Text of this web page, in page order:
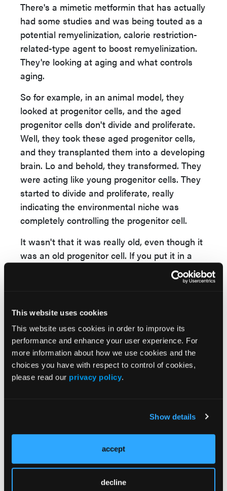
This website uses cookies
This website uses cookies in order to improve its
performance and enhance your user experience. For
more information about how we use cookies and the
choices you have with respect to control of cookies,
please read our privacy policy.
Show details
accept
decline
There's a mimetic metformin that has actually
had some studies and was being touted as a
potential remyelinization, calorie restriction-
related-type agent to boost remyelinization.
They're looking at aging and what controls
aging.
So for example, in an animal model, they
looked at progenitor cells, and the aged
progenitor cells don't divide and proliferate.
Well, they took these aged progenitor cells,
and they transplanted them into a developing
brain. Lo and behold, they transformed. They
were acting like young progenitor cells. They
started to divide and proliferate, really
indicating the environmental niche was
completely controlling the progenitor cell.
It wasn't that it was really old, even though it
was an old progenitor cell. If you put it in a
new environment, if you put it in a young
microenvironment, it would act like a young
concept.
Another thing they pointed out was that the
brain actually gets stiffer with age. There are
mechanical property changes. It gets stiffer
with age. Well, is that a factor, and can we
block that? Can we prevent that? Can we
There was also a phase 2 trial reported at
this meeting of a new agent that was looked
at as a remyelinating agent. This was a phase
2 trial that tested retinoid acid X receptor